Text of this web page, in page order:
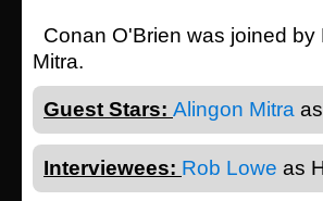
Conan O'Brien was joined
Mitra.
Guest Stars: Alingon Mitra
Interviewees: Rob Lowe as